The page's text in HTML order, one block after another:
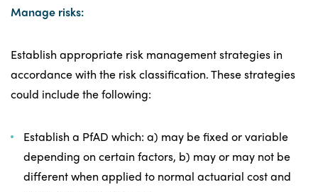
Manage risks:
Establish appropriate risk management strategies in
accordance with the risk classification. These strategies
could include the following:
Establish a PfAD which: a) may be fixed or variable
depending on certain factors, b) may or may not be
different when applied to normal actuarial cost and